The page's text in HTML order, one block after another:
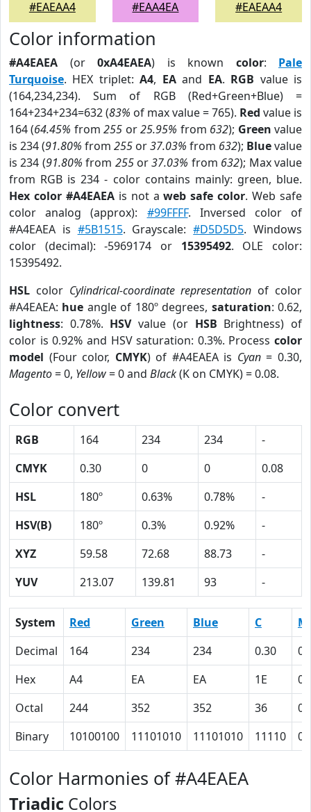
#EAEAA4
#EAA4EA
#EAEAA4
Color information
#A4EAEA (or 0xA4EAEA) is known color: Pale
Turquoise. HEX triplet:A4, EAand EA. RGB value is
(164,234,234). Sum of RGB (Red+Green+Blue) =
164+234+234=632 (83% of max value = 765). Red value is
164 (64.45% from255 or25.95% from 632); Green value
is 234 (91.80% from 255 or37.03% from 632); Bluevalue
is 234 (91.80% from 255or37.03% from 632); Max value
from RGB is 234 - color contains mainly: green, blue.
Hex color #A4EAEAis not aweb safe color. Web safe
color analog (approx): #99FFFF. Inversed color of
#A4EAEA is #5B1515. Grayscale:#D5D5D5. Windows
color (decimal): -5969174 or 15395492. OLE color:
15395492.
HSL color Cylindrical-coordinate representation of color
#A4EAEA: hue angle of 180º degrees, saturation: 0.62,
lightness: 0.78%. HSVvalue (or HSB Brightness) of
color is 0.92% and HSV saturation: 0.3%. Process color
model (Four color, CMYK) of #A4EAEA is Cyan= 0.30,
Magento= 0, Yellow= 0 and Black(K on CMYK) = 0.08.
Color convert
RGB 164 234 234
-
CMYK
0.30 0 0
0.08
HSL
180º 0.63% 0.78%
-
HSV(B)
180º 0.3% 0.92%
-
XYZ
59.58 72.68 88.73
-
YUV
213.07 139.81 93 -
System Red Green Blue C
M
Decimal
164 234 234 0.30
0
Hex
A4 EA EA 1E
0
Octal
244 352 352 36
0
Binary
10100100 11101010 11101010 11110 0
Color Harmonies of #A4EAEA
Triadic Colors